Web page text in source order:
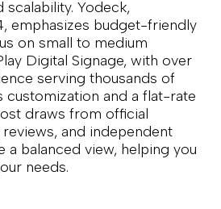
scalability. Yodeck,
emphasizes budget-friendly
on small to medium
Digital Signage, with over
serving thousands of
customization and a flat-rate
draws from official
and independent
a balanced view, helping you
needs.